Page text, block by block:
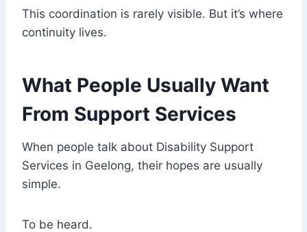
This coordination is rarely visible. But it’s where
continuity lives.
What People Usually Want
From Support Services
When people talk about Disability Support
Services in Geelong, their hopes are usually
simple.
To be heard.